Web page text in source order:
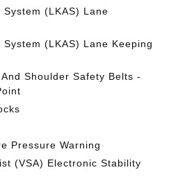
(LKAS) Lane
(LKAS) Lane Keeping
Shoulder Safety Belts -
Pressure Warning
(VSA) Electronic Stability